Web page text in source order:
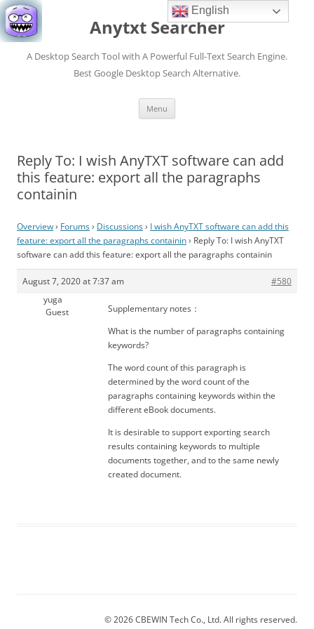
Anytxt Searcher
A Desktop Search Tool with A Powerful Full-Text Search Engine.
Best Google Desktop Search Alternative.
Menu
Reply To: I wish AnyTXT software can add
this feature: export all the paragraphs
containin
Overview› Forums› Discussions› I wish AnyTXT software can add this
feature: export all the paragraphs containin› Reply To: I wish AnyTXT
software can add this feature: export all the paragraphs containin
August 7, 2020 at 7:37 am
#580
yuga
Guest
Supplementary notes：
What is the number of paragraphs containing
keywords?
The word count of this paragraph is
determined by the word count of the
paragraphs containing keywords within the
different eBook documents.
It is desirable to support exporting search
results containing keywords to multiple
documents together, and to the same newly
created document.
© 2026 CBEWIN Tech Co., Ltd. All rights reserved.
English